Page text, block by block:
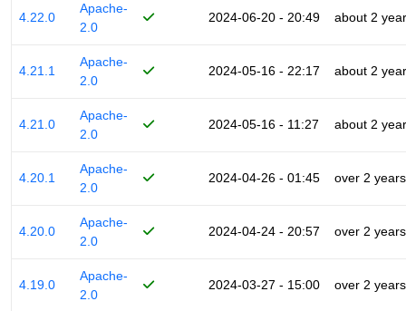
4.22.0
Apache-
2.0
2024-06-20 - 20:49 about 2
4.21.1
Apache-
2.0
2024-05-16 - 22:17 about 2
4.21.0
Apache-
2.0
2024-05-16 - 11:27 about 2
4.20.1
Apache-
2.0
2024-04-26 - 01:45 over 2 years
4.20.0
Apache-
2.0
2024-04-24 - 20:57 over 2 years
4.19.0
Apache-
2.0
2024-03-27 - 15:00 over 2 years